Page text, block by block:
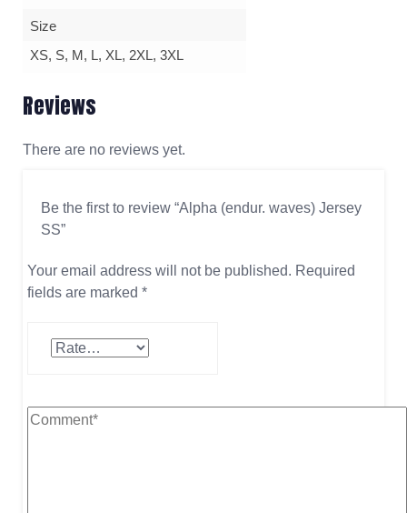
Size
XS, S, M, L, XL, 2XL, 3XL
Reviews
There are no reviews yet.
Be the first to review “Alpha (endur. waves) Jersey
SS”
Your email address will not be published. Required
fields are marked *